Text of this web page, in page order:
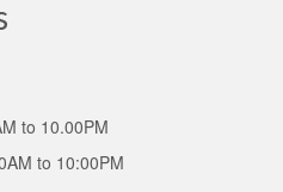
to 10.00PM
to 10:00PM